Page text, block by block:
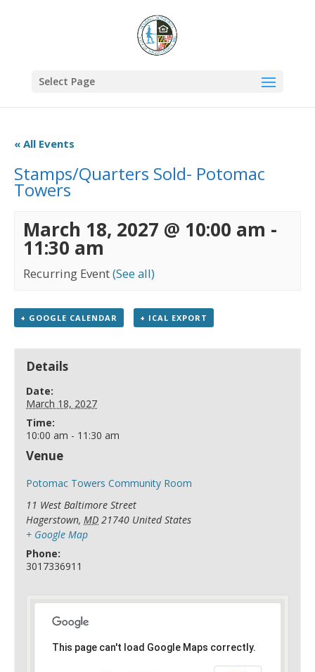
Select Page
« All Events
Stamps/Quarters Sold- Potomac
Towers
March 18, 2027 @ 10:00 am -
11:30 am
Recurring Event(See all)
+ GOOGLE CALENDAR + ICAL EXPORT
Details
Date:
March 18, 2027
Time:
10:00 am - 11:30 am
Venue
Potomac Towers Community Room
11 West Baltimore Street
Hagerstown, MD 21740 United States
+ Google Map
Phone:
3017336911
This page can't load Google Maps correctly.